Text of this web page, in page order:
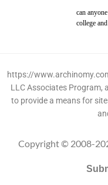
can
college
https://
LLC Associates Program,
to provide a means for
Copyright © 2008-